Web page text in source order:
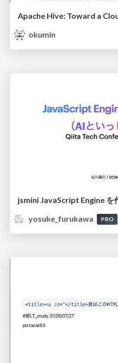
Apache Hive: Toward a
okumin
jsmini JavaScript Engine を
yosuke_furukawa
PRO